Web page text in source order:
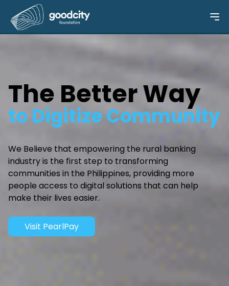
The Better Way
to Digitize Community
We Believe that empowering the rural banking
industry is the first step to transforming
communities in the Philippines, providing more
people access to digital solutions that can help
make their lives easier.
Visit PearlPay